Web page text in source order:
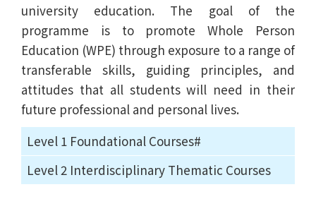
university education. The goal of the
programme is to promote Whole Person
Education (WPE) through exposure to a range of
transferable skills, guiding principles, and
attitudes that all students will need in their
future professional and personal lives.
Level 1 Foundational Courses#
Level 2 Interdisciplinary Thematic Courses